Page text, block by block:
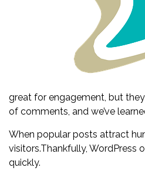
great for engagement, but
of comments, and we’ve
When popular posts attract
visitors.Thankfully,
quickly.